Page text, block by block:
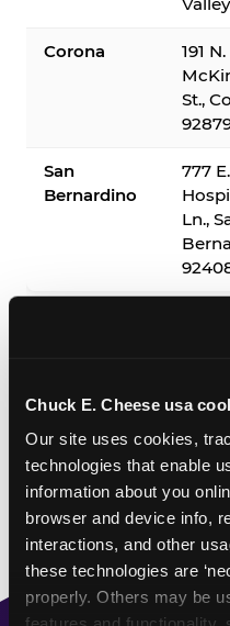
Chuck E. Cheese usa
Our site uses cookies,
technologies that enable
information about you
browser and device info,
interactions, and other
these technologies are
properly. Others may be
Corona
191 N.
St.,
San
Bernardino
777 E.
Ln.,
✓ = Sensory Sensitive
location — visit the